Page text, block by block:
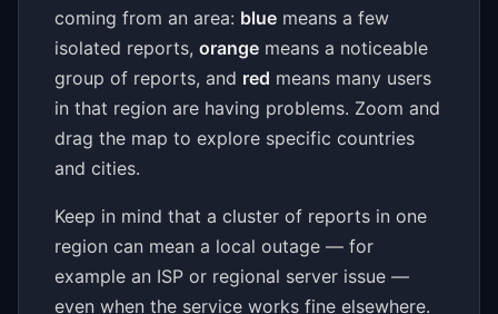
coming from an area: blue means a few
isolated reports, orange means a noticeable
group of reports, and red means many users
in that region are having problems. Zoom and
drag the map to explore specific countries
and cities.
Keep in mind that a cluster of reports in one
region can mean a local outage — for
example an ISP or regional server issue —
even when the service works fine elsewhere.